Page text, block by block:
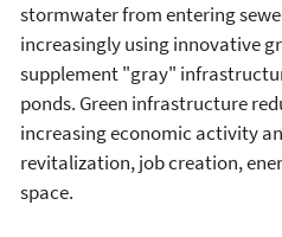
stormwater from entering
increasingly using innovative
supplement "gray"
ponds. Green infrastructure
increasing economic activity
revitalization, job creation,
space.